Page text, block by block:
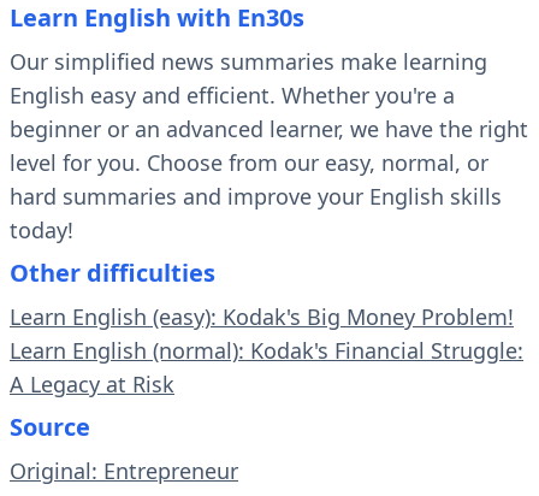
Learn English with En30s
Our simplified news summaries make learning
English easy and efficient. Whether you're a
beginner or an advanced learner, we have the right
level for you. Choose from our easy, normal, or
hard summaries and improve your English skills
today!
Other difficulties
Learn English (easy): Kodak's Big Money Problem!
Learn English (normal): Kodak's Financial Struggle:
A Legacy at Risk
Source
Original: Entrepreneur